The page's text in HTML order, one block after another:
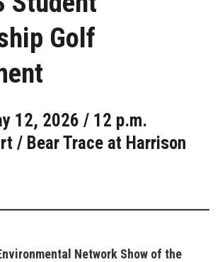
Golf
12, 2026 / 12 p.m.
/ Bear Trace at Harrison
Network Show of the